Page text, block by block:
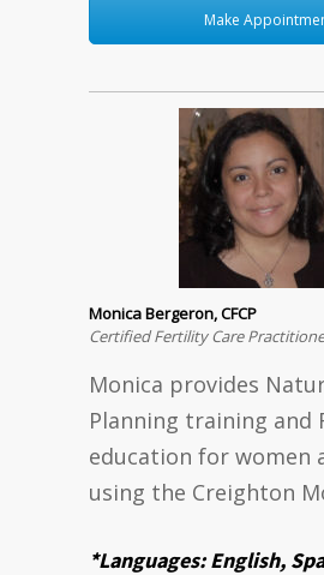
Make
Monica Bergeron, CFCP
Certified Fertility Care
Monica provides
Planning training and
education for women
using the Creighton
*Languages: English,